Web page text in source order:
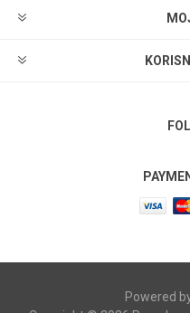
Powered